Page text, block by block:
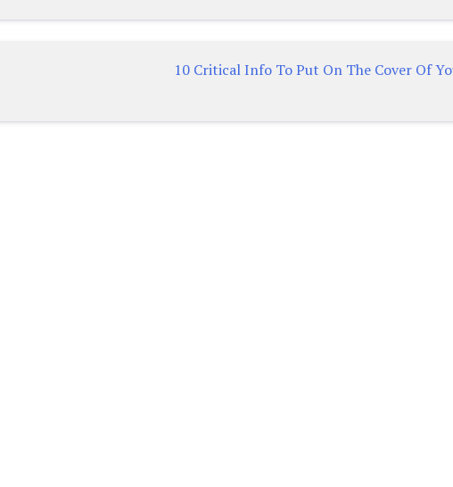
10 Critical Info To Put On The Cover Of